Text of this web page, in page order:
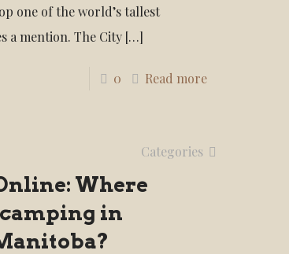
one of the world’s tallest
a mention. The City[…]
0 Read more
Categories
Where
in